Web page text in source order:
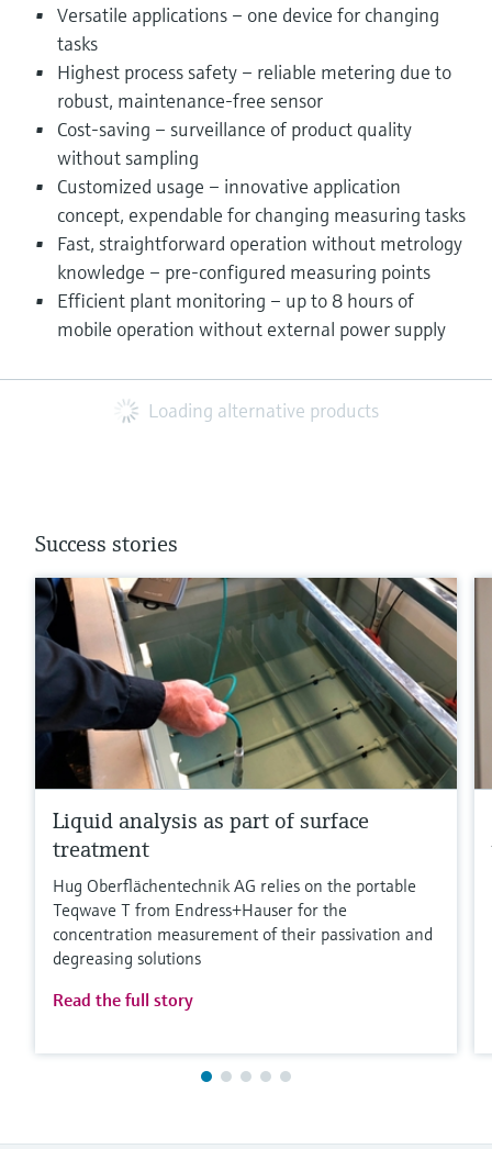
Versatile applications – one device for changing
tasks
Highest process safety – reliable metering due to
robust, maintenance-free sensor
Cost-saving – surveillance of product quality
without sampling
Customized usage – innovative application
concept, expendable for changing measuring tasks
Fast, straightforward operation without metrology
knowledge – pre-configured measuring points
Efficient plant monitoring – up to 8 hours of
mobile operation without external power supply
Loading alternative products
Success stories
Liquid analysis as part of surface
treatment
Hug Oberflächentechnik AG relies on the portable
Teqwave T from Endress+Hauser for the
concentration measurement of their passivation and
degreasing solutions
Read the full story